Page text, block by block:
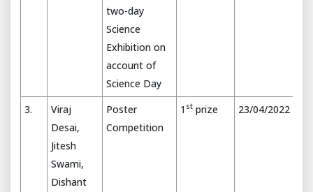
two-day
Science
Exhibition on
account of
Science Day
3.
Viraj
Desai,
Jitesh
Swami,
Dishant
Poster
Competition
1 st prize 23/04/2022